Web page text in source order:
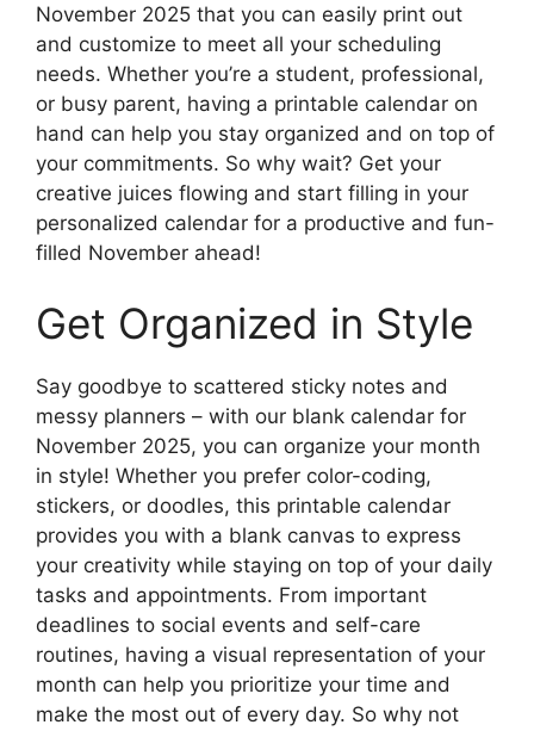
November 2025 that you can easily print out
and customize to meet all your scheduling
needs. Whether you’re a student, professional,
or busy parent, having a printable calendar on
hand can help you stay organized and on top of
your commitments. So why wait? Get your
creative juices flowing and start filling in your
personalized calendar for a productive and fun-
filled November ahead!
Get Organized in Style
Say goodbye to scattered sticky notes and
messy planners – with our blank calendar for
November 2025, you can organize your month
in style! Whether you prefer color-coding,
stickers, or doodles, this printable calendar
provides you with a blank canvas to express
your creativity while staying on top of your daily
tasks and appointments. From important
deadlines to social events and self-care
routines, having a visual representation of your
month can help you prioritize your time and
make the most out of every day. So why not